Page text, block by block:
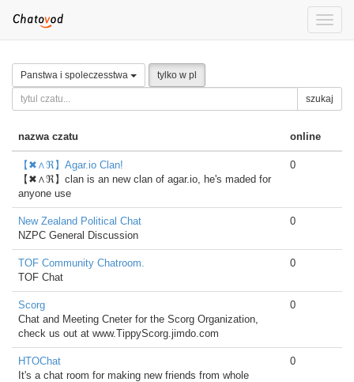
Toggle
Panstwa i spoleczesstwa tylko w pl
szukaj
nazwa czatu online
【✖∧ℜ】Agar.io Clan!
【✖∧ℜ】clan is an new clan of agar.io, he's maded for
anyone use
0
New Zealand Political Chat
NZPC General Discussion
0
TOF Community Chatroom.
TOF Chat
0
Scorg
Chat and Meeting Cneter for the Scorg Organization,
check us out at www.TippyScorg.jimdo.com
0
HTOChat
It's a chat room for making new friends from whole
0